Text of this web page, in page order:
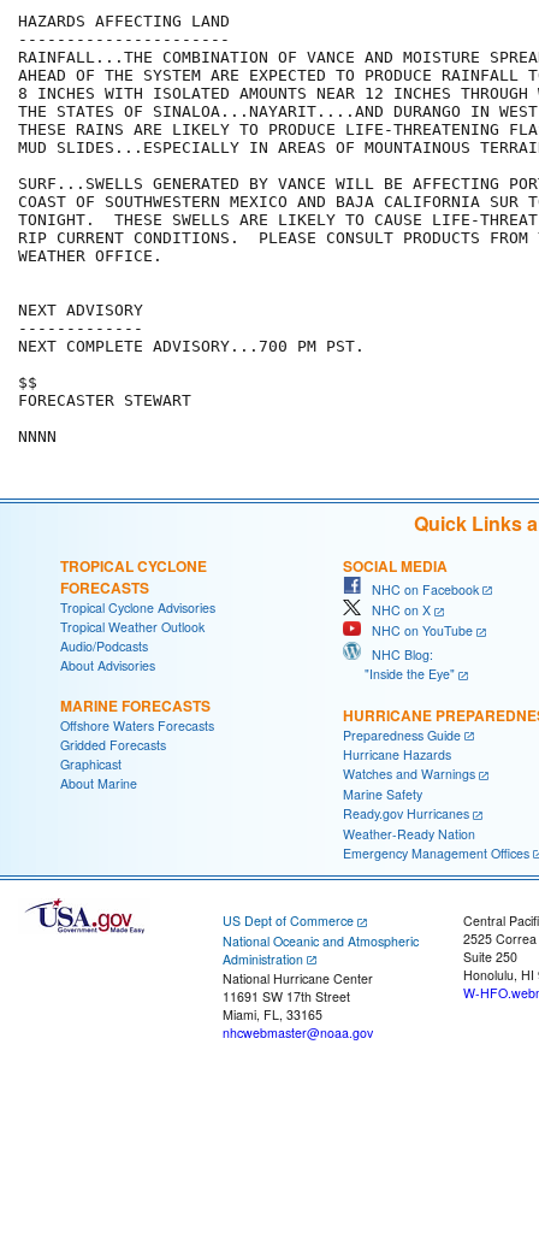
HAZARDS AFFECTING LAND
----------------------
RAINFALL...THE COMBINATION OF VANCE AND MOISTURE
AHEAD OF THE SYSTEM ARE EXPECTED TO PRODUCE RAINFALL
8 INCHES WITH ISOLATED AMOUNTS NEAR 12 INCHES THROUGH
THE STATES OF SINALOA...NAYARIT....AND DURANGO IN
THESE RAINS ARE LIKELY TO PRODUCE LIFE-THREATENING
MUD SLIDES...ESPECIALLY IN AREAS OF MOUNTAINOUS
SURF...SWELLS GENERATED BY VANCE WILL BE AFFECTING
COAST OF SOUTHWESTERN MEXICO AND BAJA CALIFORNIA SUR
TONIGHT.  THESE SWELLS ARE LIKELY TO CAUSE LIFE-
RIP CURRENT CONDITIONS.  PLEASE CONSULT PRODUCTS FROM
WEATHER OFFICE.
NEXT ADVISORY
-------------
NEXT COMPLETE ADVISORY...700 PM PST.
$$
FORECASTER STEWART
Quick Links
TROPICAL CYCLONE
FORECASTS
Tropical Cyclone Advisories
Tropical Weather Outlook
Audio/Podcasts
About Advisories
MARINE FORECASTS
Offshore Waters Forecasts
Gridded Forecasts
Graphicast
About Marine
SOCIAL MEDIA
NHC on Facebook
NHC on X
NHC on YouTube
NHC Blog:
"Inside the Eye"
HURRICANE
Preparedness Guide
Hurricane Hazards
Watches and Warnings
Marine Safety
Ready.gov Hurricanes
Weather-Ready Nation
Emergency Management Offices
US Dept of Commerce
National Oceanic and Atmospheric
Administration
National Hurricane Center
11691 SW 17th Street
Miami, FL, 33165
nhcwebmaster@noaa.gov
Central
2525
Suite 250
Honolulu, HI
W-